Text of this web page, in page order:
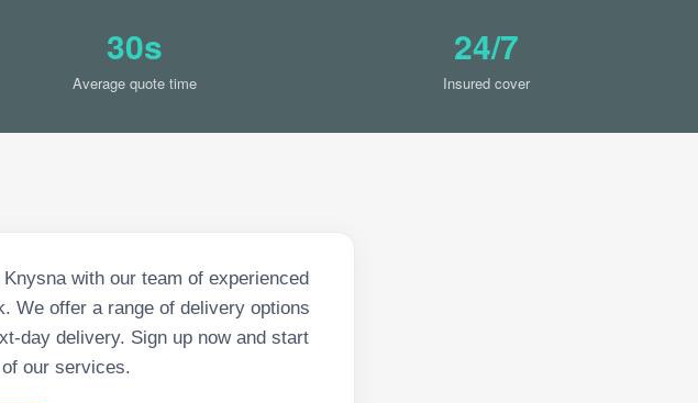
30s
Average quote time
24/7
Insured cover
with our team of experienced
We offer a range of delivery options
day delivery. Sign up now and start
our services.